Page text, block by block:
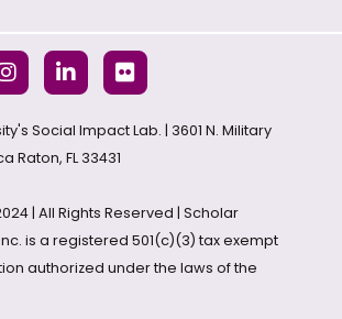
Social Impact Lab. | 3601 N. Military
Raton, FL 33431
| All Rights Reserved | Scholar
is a registered 501(c)(3) tax exempt
authorized under the laws of the